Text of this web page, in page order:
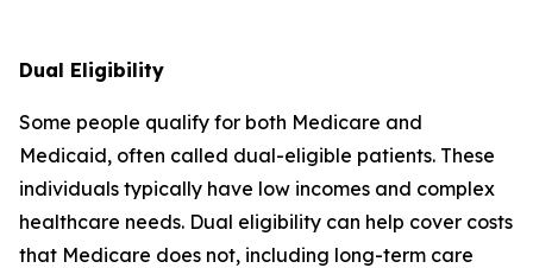
Dual Eligibility
Some people qualify for both Medicare and
Medicaid, often called dual-eligible patients. These
individuals typically have low incomes and complex
healthcare needs. Dual eligibility can help cover costs
that Medicare does not, including long-term care